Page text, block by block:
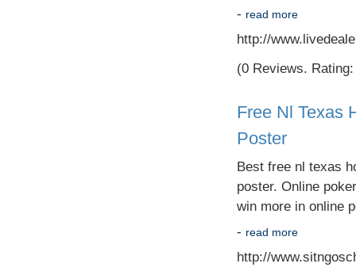
- read more
http://
(0 Reviews.
Free Nl Texas
Poster
Best free nl texas
poster. Online
win more in online
- read more
http://